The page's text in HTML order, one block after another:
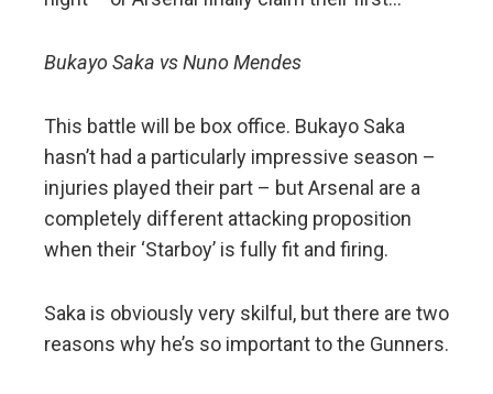
Bukayo Saka vs Nuno Mendes
This battle will be box office. Bukayo Saka
hasn’t had a particularly impressive season –
injuries played their part – but Arsenal are a
completely different attacking proposition
when their ‘Starboy’ is fully fit and firing.
Saka is obviously very skilful, but there are two
reasons why he’s so important to the Gunners.